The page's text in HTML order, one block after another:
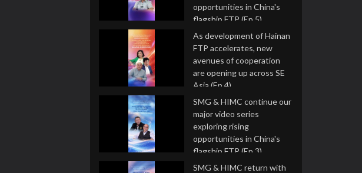
opportunities in China's
flagship FTP (Ep 5)
16 Jul 2026
As development of Hainan
FTP accelerates, new
avenues of cooperation
are opening up across SE
Asia (Ep 4)
9 Jul 2026
SMG & HIMC continue our
major video series
exploring rising
opportunities in China's
flagship FTP (Ep 3)
2 Jul 2026
SMG & HIMC return with